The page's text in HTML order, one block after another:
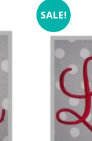
SALE!